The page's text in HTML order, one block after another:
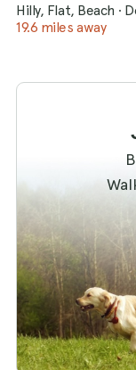
Hilly, Flat, Beach ·
19.6 miles away